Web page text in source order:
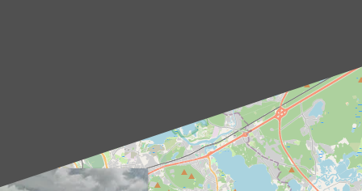
store
show
proof
identity.